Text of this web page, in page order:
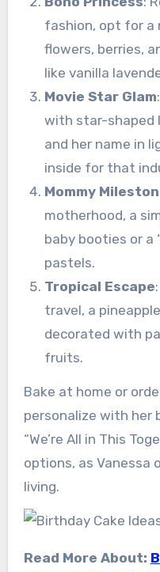
fashion, opt for a
flowers, berries,
like vanilla
Movie Star Glam
with star-shaped
and her name in
inside for that
Mommy
motherhood, a
baby booties or a
pastels.
Tropical Escape
travel, a
decorated with
fruits.
Bake at home or
personalize with her
“We’re All in This
options, as
living.
Read More About: